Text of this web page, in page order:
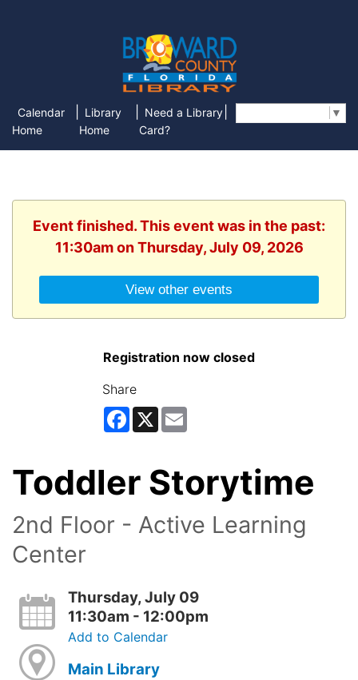
Calendar
Home
Library
Home
Need a Library
Card?
▼
Event finished. This event was in the past:
11:30am on Thursday, July 09, 2026
View other events
Registration now closed
Share
Facebook
X
Toddler Storytime
2nd Floor - Active Learning
Center
Thursday, July 09
11:30am - 12:00pm
Add to Calendar
Main Library